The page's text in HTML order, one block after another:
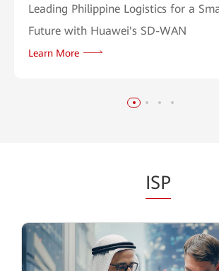
Leading Philippine Logistics for a
Future with Huawei's SD-WAN
Learn More
ISP